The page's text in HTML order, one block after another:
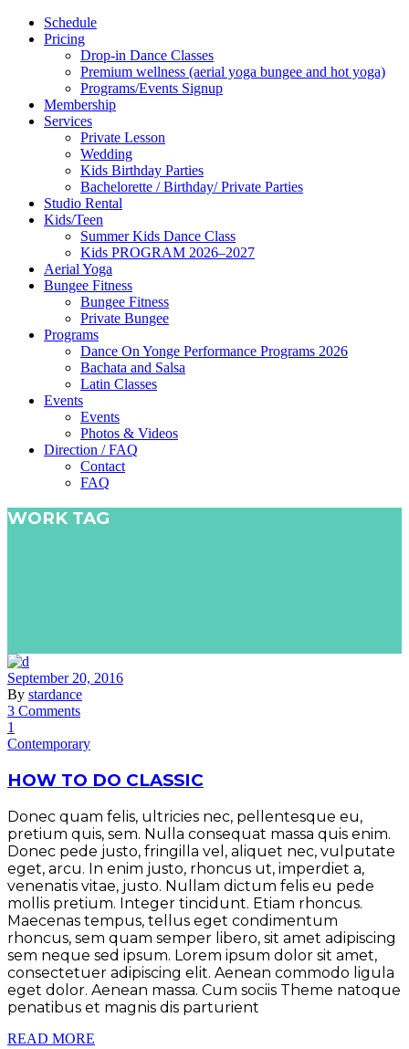
Schedule
Pricing
Drop-in Dance Classes
Premium wellness (aerial yoga bungee and hot yoga)
Programs/Events Signup
Membership
Services
Private Lesson
Wedding
Kids Birthday Parties
Bachelorette / Birthday/ Private Parties
Studio Rental
Kids/Teen
Summer Kids Dance Class
Kids PROGRAM 2026–2027
Aerial Yoga
Bungee Fitness
Bungee Fitness
Private Bungee
Programs
Dance On Yonge Performance Programs 2026
Bachata and Salsa
Latin Classes
Events
Events
Photos & Videos
Direction / FAQ
Contact
FAQ
WORK TAG
September 20, 2016
By stardance
3 Comments
1
Contemporary
HOW TO DO CLASSIC
Donec quam felis, ultricies nec, pellentesque eu,
pretium quis, sem. Nulla consequat massa quis enim.
Donec pede justo, fringilla vel, aliquet nec, vulputate
eget, arcu. In enim justo, rhoncus ut, imperdiet a,
venenatis vitae, justo. Nullam dictum felis eu pede
mollis pretium. Integer tincidunt. Etiam rhoncus.
Maecenas tempus, tellus eget condimentum
rhoncus, sem quam semper libero, sit amet adipiscing
sem neque sed ipsum. Lorem ipsum dolor sit amet,
consectetuer adipiscing elit. Aenean commodo ligula
eget dolor. Aenean massa. Cum sociis Theme natoque
penatibus et magnis dis parturient
READ MORE